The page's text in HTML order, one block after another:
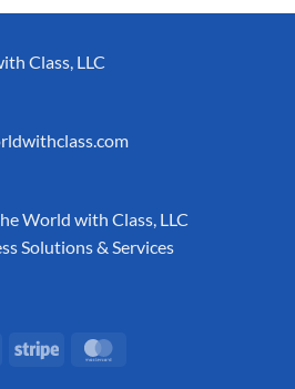
Class, LLC
World with Class, LLC
Solutions & Services